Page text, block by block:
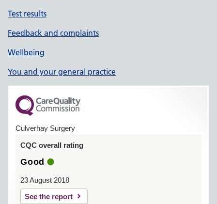
Test results
Feedback and complaints
Wellbeing
You and your general practice
Culverhay Surgery
CQC overall rating
Good
23 August 2018
See the report